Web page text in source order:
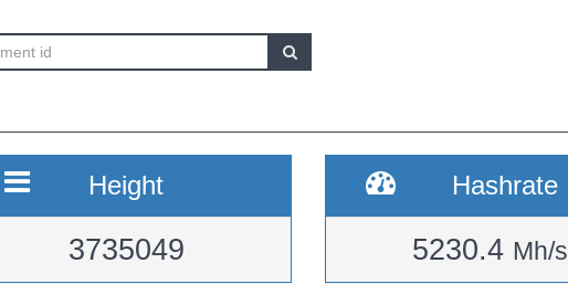
Height
3735049
Hashrate
5230.4 Mh/s